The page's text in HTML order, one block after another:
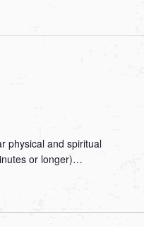
physical and spiritual
or longer)…